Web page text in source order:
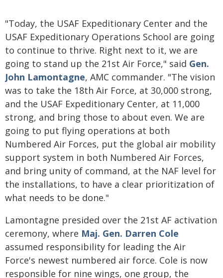
"Today, the USAF Expeditionary Center and the
USAF Expeditionary Operations School are going
to continue to thrive. Right next to it, we are
going to stand up the 21st Air Force," said Gen.
John Lamontagne, AMC commander. "The vision
was to take the 18th Air Force, at 30,000 strong,
and the USAF Expeditionary Center, at 11,000
strong, and bring those to about even. We are
going to put flying operations at both
Numbered Air Forces, put the global air mobility
support system in both Numbered Air Forces,
and bring unity of command, at the NAF level for
the installations, to have a clear prioritization of
what needs to be done."
Lamontagne presided over the 21st AF activation
ceremony, where Maj. Gen. Darren Cole
assumed responsibility for leading the Air
Force's newest numbered air force. Cole is now
responsible for nine wings, one group, the